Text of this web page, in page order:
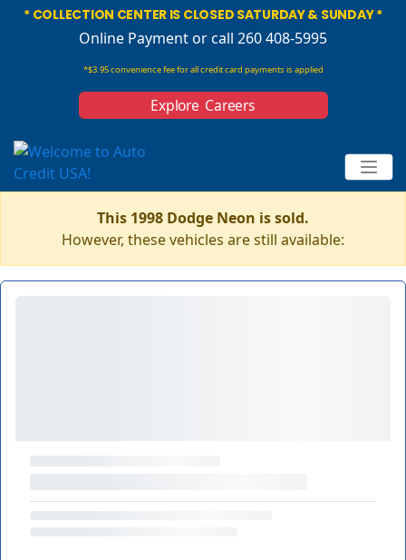
* COLLECTION CENTER IS CLOSED SATURDAY & SUNDAY *
Online Paymentor call 260 408-5995
*$3.95 convenience fee for all credit card payments is applied
Explore Careers
This 1998 Dodge Neon is sold.
However, these vehicles are still available: